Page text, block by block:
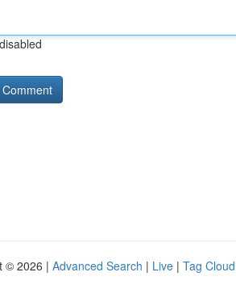
© 2026 | Advanced Search | Live | Tag Cloud